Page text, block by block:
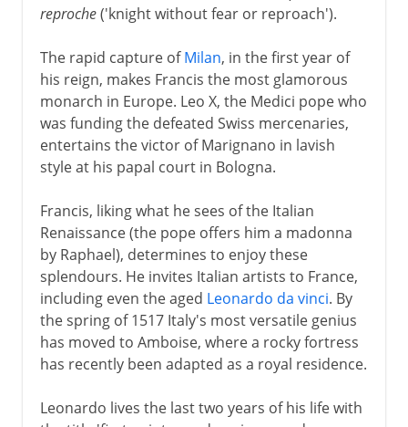
reproche('knight without fear or reproach').
The rapid capture ofMilan, in the first year of
his reign, makes Francis the most glamorous
monarch in Europe. Leo X, the Medici pope who
was funding the defeated Swiss mercenaries,
entertains the victor of Marignano in lavish
style at his papal court in Bologna.
Francis, liking what he sees of the Italian
Renaissance (the pope offers him a madonna
by Raphael), determines to enjoy these
splendours. He invites Italian artists to France,
including even the aged Leonardo da vinci. By
the spring of 1517 Italy's most versatile genius
has moved to Amboise, where a rocky fortress
has recently been adapted as a royal residence.
Leonardo lives the last two years of his life with